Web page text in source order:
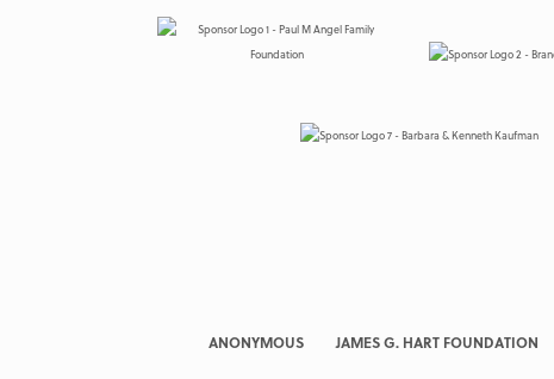
ANONYMOUS JAMES G. HART FOUNDATION